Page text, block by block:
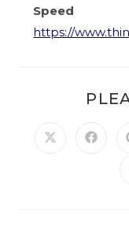
Speed
https://